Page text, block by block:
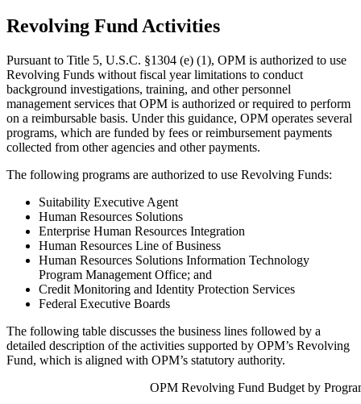
Revolving Fund Activities
Pursuant to Title 5, U.S.C. §1304 (e) (1), OPM is authorized to use
Revolving Funds without fiscal year limitations to conduct
background investigations, training, and other personnel
management services that OPM is authorized or required to perform
on a reimbursable basis. Under this guidance, OPM operates several
programs, which are funded by fees or reimbursement payments
collected from other agencies and other payments.
The following programs are authorized to use Revolving Funds:
Suitability Executive Agent
Human Resources Solutions
Enterprise Human Resources Integration
Human Resources Line of Business
Human Resources Solutions Information Technology
Program Management Office; and
Credit Monitoring and Identity Protection Services
Federal Executive Boards
The following table discusses the business lines followed by a
detailed description of the activities supported by OPM’s Revolving
Fund, which is aligned with OPM’s statutory authority.
OPM Revolving Fund Budget by